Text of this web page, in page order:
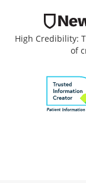
High Credibility:
of